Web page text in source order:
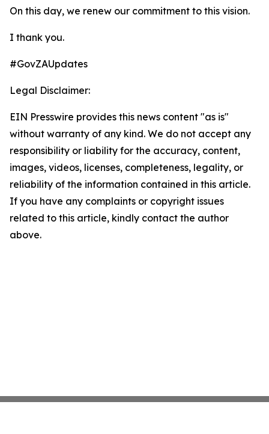
On this day, we renew our commitment to this vision.
I thank you.
#GovZAUpdates
Legal Disclaimer:
EIN Presswire provides this news content "as is"
without warranty of any kind. We do not accept any
responsibility or liability for the accuracy, content,
images, videos, licenses, completeness, legality, or
reliability of the information contained in this article.
If you have any complaints or copyright issues
related to this article, kindly contact the author
above.